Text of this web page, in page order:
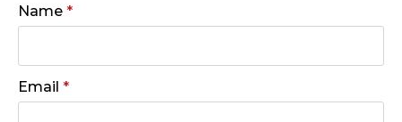
Name *
Email *